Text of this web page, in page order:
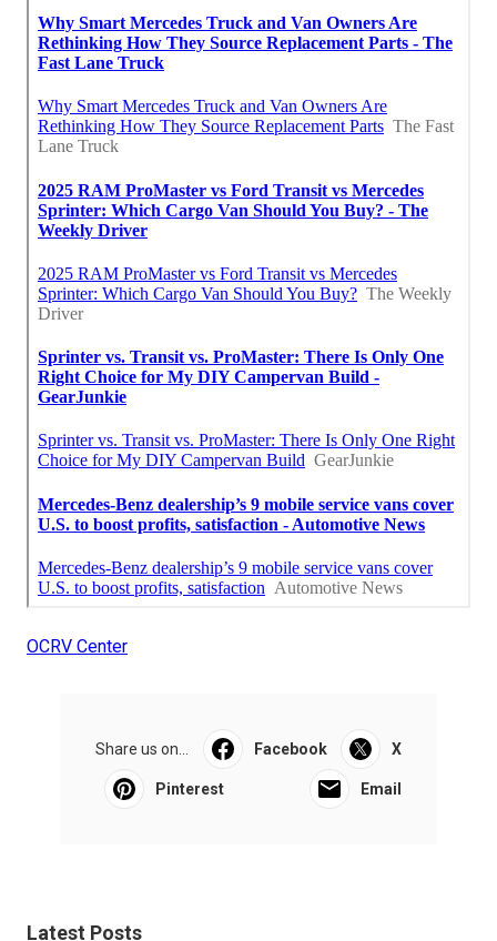
OCRV Center
Share us on... Facebook X
Pinterest Email
Latest Posts